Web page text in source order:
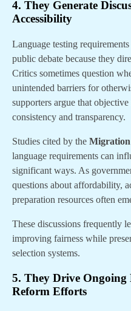
4. They Generate
Accessibility
Language testing
public debate because they
Critics sometimes question
unintended barriers for
supporters argue that objective
consistency and transparency.
Studies cited by the
language requirements can
significant ways. As
questions about affordability,
preparation resources often
These discussions frequently
improving fairness while
selection systems.
5. They Drive Ongoing
Reform Efforts